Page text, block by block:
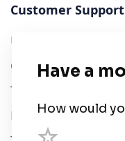
Customer Support
User Guide
Chart Legend
Terms of Service
Privacy Policy